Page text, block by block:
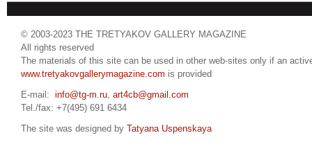
© 2003-2023 THE TRETYAKOV GALLERY MAGAZINE
All rights reserved
The materials of this site can be used in other web-sites only if an
www.tretyakovgallerymagazine.com is provided
E-mail: info@tg-m.ru, art4cb@gmail.com
Tel./fax: +7(495) 691 6434
The site was designed by Tatyana Uspenskaya